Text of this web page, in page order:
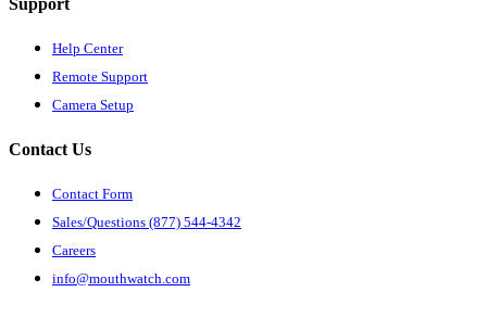
Support
Help Center
Remote Support
Camera Setup
Contact Us
Contact Form
Sales/Questions (877) 544-4342
Careers
info@mouthwatch.com